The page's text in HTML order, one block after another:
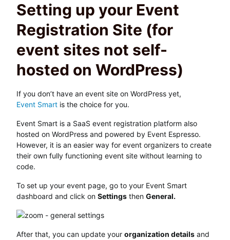
Setting up your Event
Registration Site (for
event sites not self-
hosted on WordPress)
If you don’t have an event site on WordPress yet,
Event Smart is the choice for you.
Event Smart is a SaaS event registration platform also
hosted on WordPress and powered by Event Espresso.
However, it is an easier way for event organizers to create
their own fully functioning event site without learning to
code.
To set up your event page, go to your Event Smart
dashboard and click on Settings then General.
After that, you can update your organization details and